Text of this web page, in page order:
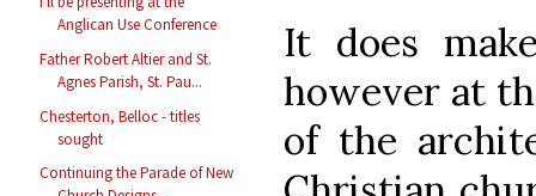
Anglican Use Conference
Father Robert Altier and St.
Agnes Parish, St. Pau...
Chesterton, Belloc - titles
sought
Continuing the Parade of New
It does
however at
of the